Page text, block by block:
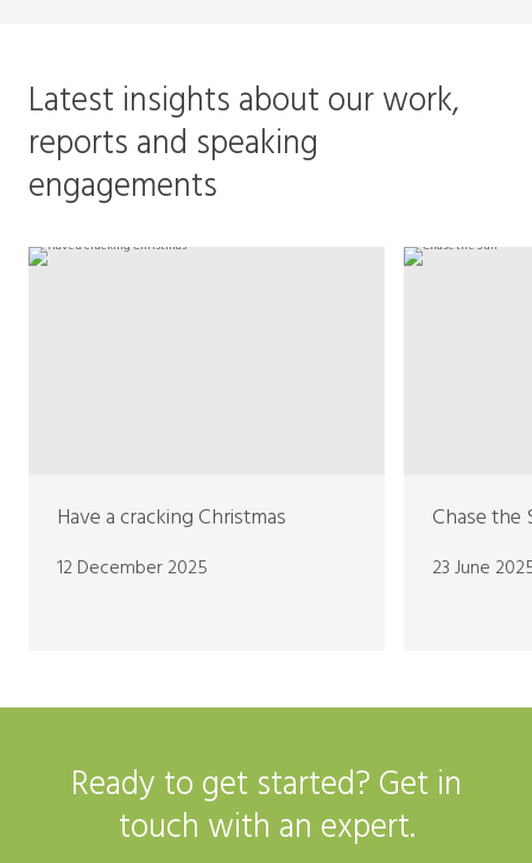
Latest insights about our work,
reports and speaking
engagements
Have a cracking Christmas
12 December 2025
Chase the
23 June
Ready to get started? Get in
touch with an expert.